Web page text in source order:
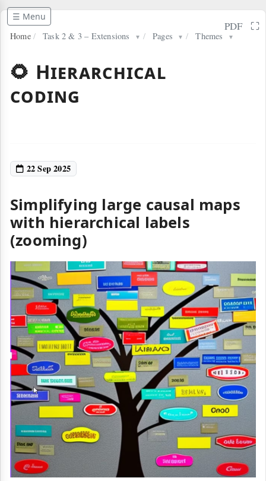
☰ Menu
Home / Task 2 & 3 – Extensions ▼ / Pages ▼ / Themes ▼
PDF ⛶
🌻 Hierarchical
coding
22 Sep 2025
Simplifying large causal maps
with hierarchical labels
(zooming)